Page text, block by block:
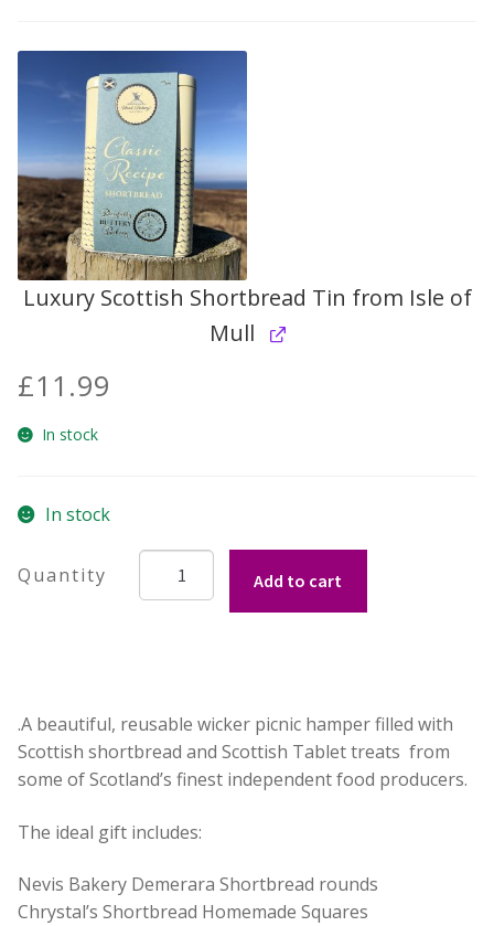
Luxury Scottish Shortbread Tin from Isle of
Mull
£11.99
In stock
In stock
The
Ardmore:
Hamper
quantity
Add to cart
.A beautiful, reusable wicker picnic hamper filled with
Scottish shortbread and Scottish Tablet treats from
some of Scotland’s finest independent food producers.
The ideal gift includes:
Nevis Bakery Demerara Shortbread rounds
Chrystal’s Shortbread Homemade Squares